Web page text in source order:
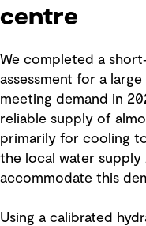
centre
We completed a
assessment for a
meeting demand in
reliable supply of
primarily for cooling
the local water supply
accommodate this
Using a calibrated